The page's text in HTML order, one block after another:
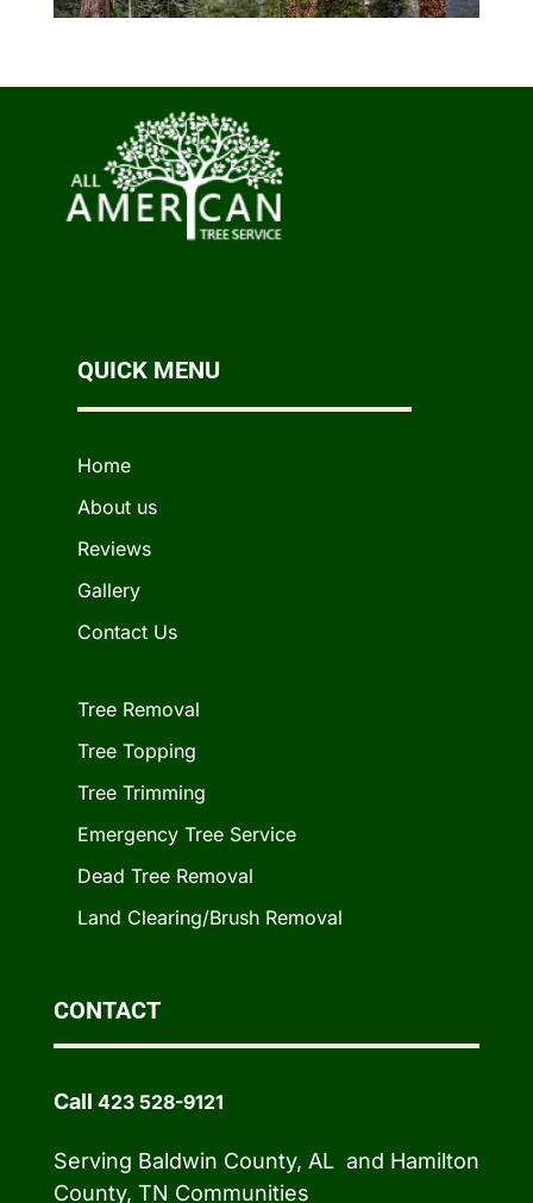
QUICK MENU
Home
About us
Reviews
Gallery
Contact Us
Tree Removal
Tree Topping
Tree Trimming
Emergency Tree Service
Dead Tree Removal
Land Clearing/Brush Removal
CONTACT
Call 423 528-9121
Serving Baldwin County, AL and Hamilton
County, TN Communities